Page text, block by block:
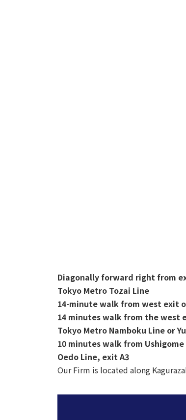
Diagonally forward right from
Tokyo Metro Tozai Line
14-minute walk from west exit
14 minutes walk from the west
Tokyo Metro Namboku Line or
10 minutes walk from
Oedo Line, exit A3
Our Firm is located along